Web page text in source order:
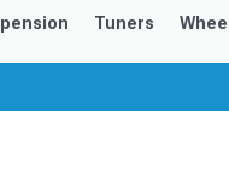
Products
(FAQs)
Service
Tuners